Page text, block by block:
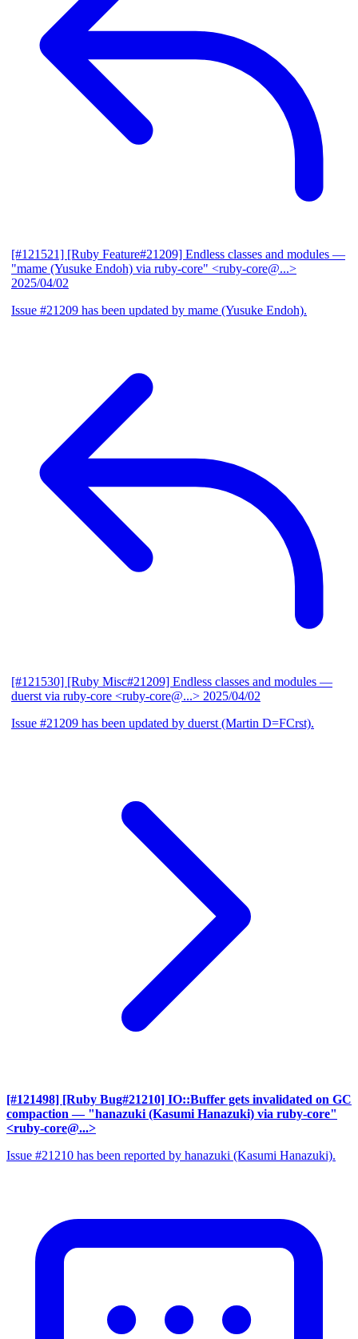
[#121521] [Ruby Feature#21209] Endless classes and modules —
"mame (Yusuke Endoh) via ruby-core" <ruby-core@...>
2025/04/02
Issue #21209 has been updated by mame (Yusuke Endoh).
[#121530] [Ruby Misc#21209] Endless classes and modules —
duerst via ruby-core <ruby-core@...> 2025/04/02
Issue #21209 has been updated by duerst (Martin D=FCrst).
[#121498] [Ruby Bug#21210] IO::Buffer gets invalidated on GC
compaction — "hanazuki (Kasumi Hanazuki) via ruby-core"
<ruby-core@...>
Issue #21210 has been reported by hanazuki (Kasumi Hanazuki).